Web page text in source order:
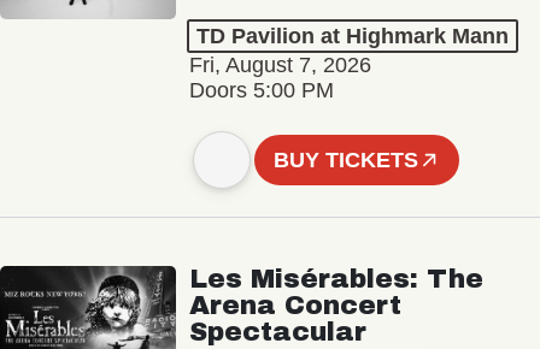
TD Pavilion at Highmark Mann
Fri, August 7, 2026
Doors 5:00 PM
BUY TICKETS
Les Misérables: The
Arena Concert
Spectacular